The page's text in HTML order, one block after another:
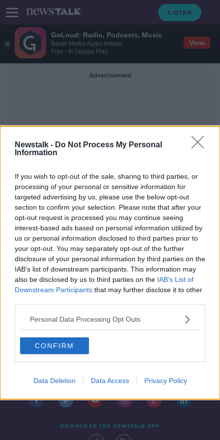
GoLoud: Radio, Podcasts, Music
Bauer Media Audio Ireland
Free - In Google Play
View
Newstalk - Do Not Process My Personal
Information
If you wish to opt-out of the sale, sharing to third parties, or
processing of your personal or sensitive information for
targeted advertising by us, please use the below opt-out
section to confirm your selection. Please note that after your
opt-out request is processed you may continue seeing
interest-based ads based on personal information utilized by
us or personal information disclosed to third parties prior to
your opt-out. You may separately opt-out of the further
disclosure of your personal information by third parties on the
IAB’s list of downstream participants. This information may
also be disclosed by us to third parties on the IAB’s List of
Downstream Participants that may further disclose it to other
Personal Data Processing Opt Outs
CONFIRM
Data Deletion Data Access Privacy Policy
Advertisement
Restrictions
The path is now clear for the lifting
of almost all remining covid-19
restrictions
THE PAT KENNY SHOW
21 JAN 2022
00:22:14
Contact Events
DOWNLOAD THE NEWSTALK APP